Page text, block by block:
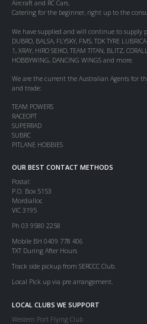
Aircraft and RC Cars.
Catering for the beginner, right up to the
We have supplied and will continue to supply
DUBRO, BALSA, FLYSKY, FMS, TDK TYRE
1, XRAY, HIRO SEIKO, TEAM TITAN, BLITZ,
HOBBYWING, DANCING WINGS and more.
We are the current the Australian Agents for
and trade:
TEAM POWERS
RACEOPT
SUPERRAD
SUBRC
PITLANE HOBBIES
OUR BEST CONTACT METHODS
Postal:
P.O. Box 5153
Mordialloc
VIC 3195
Ph 03 9580 2258
Mobile BH 0409 778 406
TXT During After Hours
Track side pickup from SERCCC Club.
Local Pick up via pre arrangement.
LOCAL CLUBS WE SUPPORT
Western Port Flying Club